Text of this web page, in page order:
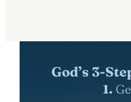
God’s 3-
1.